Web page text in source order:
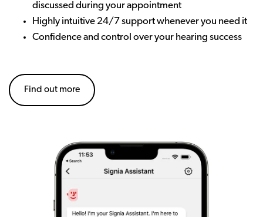
discussed during your appointment
Highly intuitive 24/7 support whenever you need it
Confidence and control over your hearing success
Find out more